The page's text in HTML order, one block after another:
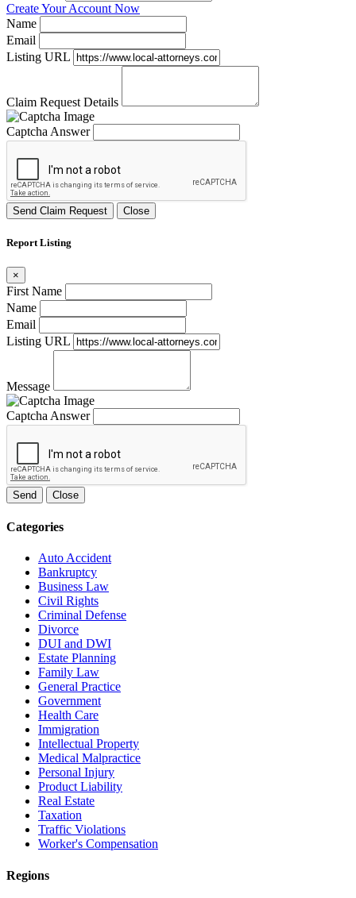
Create Your Account Now
Name
Email
Listing URL
Claim Request Details
Captcha Answer
Send Claim Request Close
Report Listing
×
First Name
Name
Email
Listing URL
Message
Captcha Answer
Send Close
Categories
Auto Accident
Bankruptcy
Business Law
Civil Rights
Criminal Defense
Divorce
DUI and DWI
Estate Planning
Family Law
General Practice
Government
Health Care
Immigration
Intellectual Property
Medical Malpractice
Personal Injury
Product Liability
Real Estate
Taxation
Traffic Violations
Worker's Compensation
Regions